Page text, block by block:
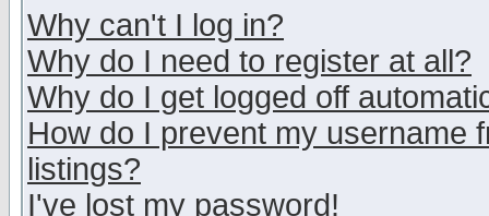
Why can't I log in?
Why do I need to register at all?
Why do I get logged off
How do I prevent my username
listings?
I've lost my password!